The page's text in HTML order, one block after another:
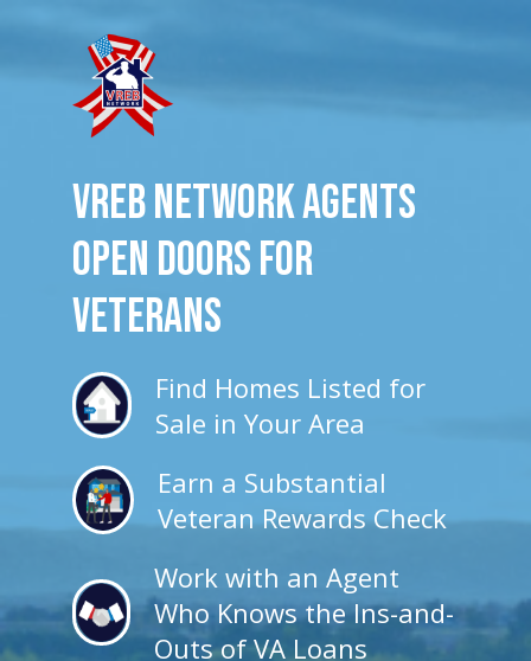
VREB Network Agents
Open Doors for
veterans
Find Homes Listed for
Sale in Your Area
Earn a Substantial
Veteran Rewards Check
Work with an Agent
Who Knows the Ins-and-
Outs of VA Loans